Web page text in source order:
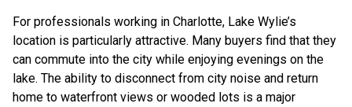
For professionals working in Charlotte, Lake Wylie’s
location is particularly attractive. Many buyers find that they
can commute into the city while enjoying evenings on the
lake. The ability to disconnect from city noise and return
home to waterfront views or wooded lots is a major